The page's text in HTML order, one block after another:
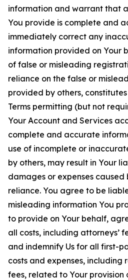
information and warrant that
You provide is complete and
immediately correct any
information provided on Your
of false or misleading
reliance on the false or
provided by others,
Terms permitting (but not
Your Account and Services
complete and accurate
use of incomplete or
by others, may result in Your
damages or expenses caused
reliance. You agree to be
misleading information You
to provide on Your behalf,
all costs, including attorneys’
and indemnify Us for all first-
costs and expenses, including
fees, related to Your provision